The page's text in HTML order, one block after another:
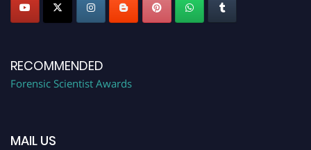
RECOMMENDED
Forensic Scientist Awards
MAIL US